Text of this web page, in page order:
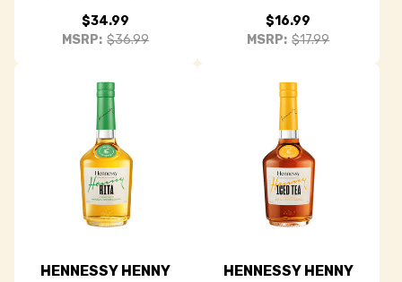
DRINK COCKTAIL
750ML
MSRP: $36.99
$34.99
DRINK COCKTAIL
375ML
MSRP: $17.99
$16.99
HENNESSY HENNY
HENNESSY HENNY